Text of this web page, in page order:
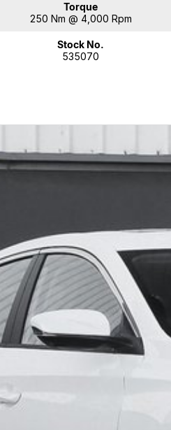
Torque
250 Nm @ 4,000 Rpm
Stock No.
535070